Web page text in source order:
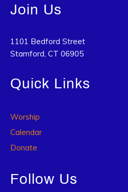
Join Us
1101 Bedford Street
Stamford, CT 06905
Quick Links
Worship
Calendar
Donate
Follow Us